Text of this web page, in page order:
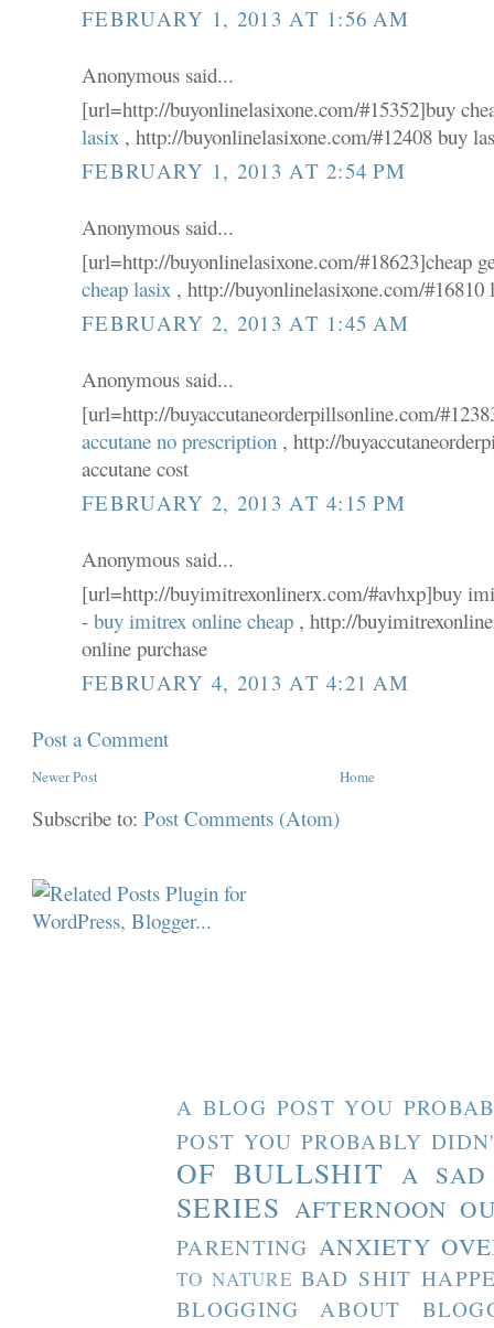
FEBRUARY 1, 2013 AT 1:56 AM
Anonymous said...
[url=http://buyonlinelasixone.com/#15352]buy
lasix , http://buyonlinelasixone.com/#12408 buy
FEBRUARY 1, 2013 AT 2:54 PM
Anonymous said...
[url=http://buyonlinelasixone.com/#18623]cheap
cheap lasix , http://buyonlinelasixone.com/#16810
FEBRUARY 2, 2013 AT 1:45 AM
Anonymous said...
[url=http://buyaccutaneorderpillsonline.com/
accutane no prescription , http://
accutane cost
FEBRUARY 2, 2013 AT 4:15 PM
Anonymous said...
[url=http://buyimitrexonlinerx.com/#avhxp]buy
-buy imitrex online cheap , http://
online purchase
FEBRUARY 4, 2013 AT 4:21 AM
Post a Comment
Newer Post Home
Subscribe to:Post Comments (Atom)
A BLOG POST YOU
POST YOU PROBABLY
OF BULLSHIT A SAD
SERIES AFTERNOON
PARENTING ANXIETY
TO NATURE BAD SHIT
BLOGGING ABOUT